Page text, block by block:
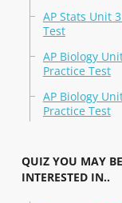
AP Stats Unit
Test
AP Biology
Practice Test
AP Biology
Practice Test
QUIZ YOU MAY BE
INTERESTED IN..